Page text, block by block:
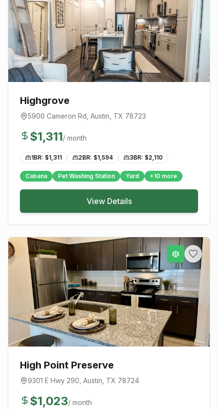
Highgrove
5900 Cameron Rd Austin , TX 78723
$1,311/ month
1BR: $1,311 2BR: $1,594 3BR: $2,110
Cabana Pet Washing Station Yard +10 more
View Details
High Point Preserve
9301 E Hwy 290 Austin , TX 78724
$1,023/ month